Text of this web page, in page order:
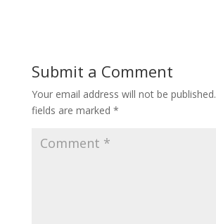
Submit a Comment
Your email address will not be published.
fields are marked *